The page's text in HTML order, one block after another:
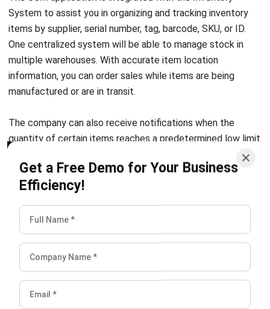
Get a Free Demo for Your Business
One centralized system will be able to manage stock in
multiple warehouses. With accurate item location
information, you can order sales while items are being
manufactured or are in transit.
The company can also receive notifications when the
and automatic stock replenishment by setting reorders
according to certain dates.
Logistics problems
Logistics is a big part of the supply chain system, and any
problem in this part can destroy the entire process. From
ordering, and transportation to logistics analysis, every step
must be careful. Otherwise, it can result in damage or loss
of goods during transportation, delays in delivery, and even
delays in the production process.
Therefore, the use of the Supply chain management